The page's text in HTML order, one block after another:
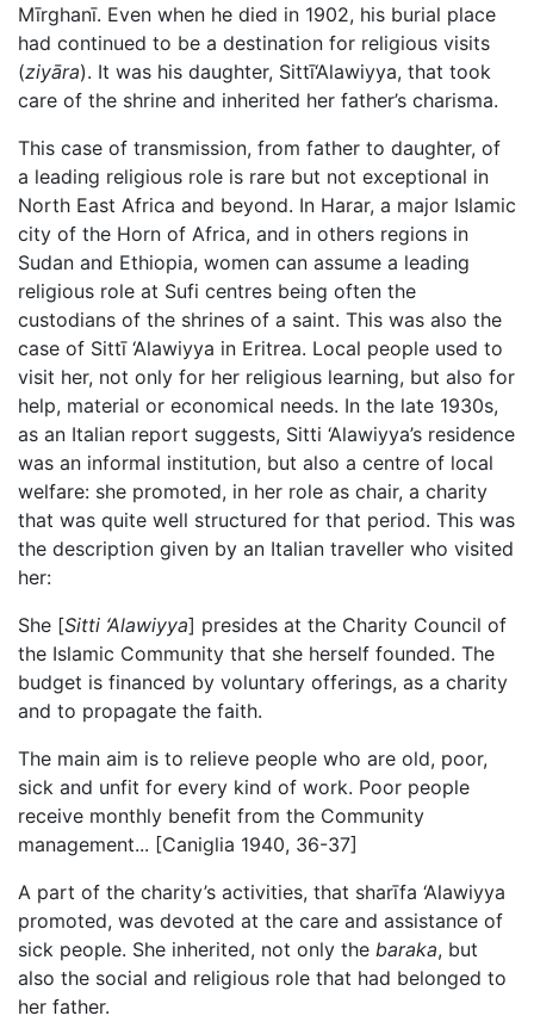
Mīrghanī. Even when he died in 1902, his burial place
had continued to be a destination for religious visits
(ziyāra). It was his daughter, Sittī‘Alawiyya, that took
care of the shrine and inherited her father’s charisma.
This case of transmission, from father to daughter, of
a leading religious role is rare but not exceptional in
North East Africa and beyond. In Harar, a major Islamic
city of the Horn of Africa, and in others regions in
Sudan and Ethiopia, women can assume a leading
religious role at Sufi centres being often the
custodians of the shrines of a saint. This was also the
case of Sittī ‘Alawiyya in Eritrea. Local people used to
visit her, not only for her religious learning, but also for
help, material or economical needs. In the late 1930s,
as an Italian report suggests, Sitti ‘Alawiyya’s residence
was an informal institution, but also a centre of local
welfare: she promoted, in her role as chair, a charity
that was quite well structured for that period. This was
the description given by an Italian traveller who visited
her:
She [Sitti ‘Alawiyya] presides at the Charity Council of
the Islamic Community that she herself founded. The
budget is financed by voluntary offerings, as a charity
and to propagate the faith.
The main aim is to relieve people who are old, poor,
sick and unfit for every kind of work. Poor people
receive monthly benefit from the Community
management... [Caniglia 1940, 36-37]
A part of the charity’s activities, that sharīfa ‘Alawiyya
promoted, was devoted at the care and assistance of
sick people. She inherited, not only the baraka, but
also the social and religious role that had belonged to
her father.